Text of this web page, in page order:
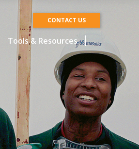
CONTACT US
Tools & Resources